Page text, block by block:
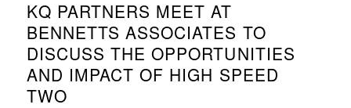
KQ PARTNERS MEET AT
BENNETTS ASSOCIATES TO
DISCUSS THE OPPORTUNITIES
AND IMPACT OF HIGH SPEED
TWO